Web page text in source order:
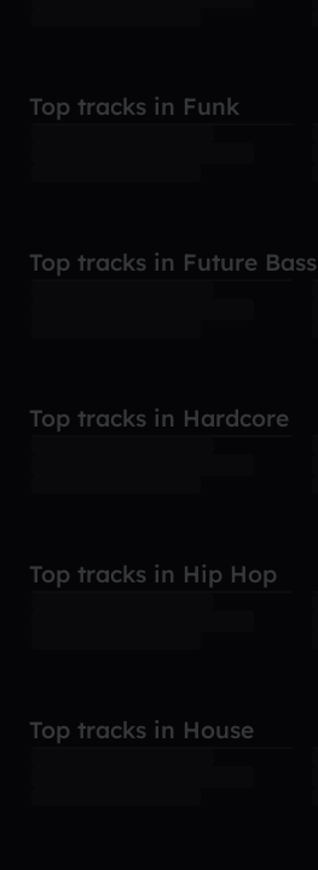
Top tracks in Funk
Top tracks in Future Bass
Top tracks in Hardcore
Top tracks in Hip Hop
Top tracks in House